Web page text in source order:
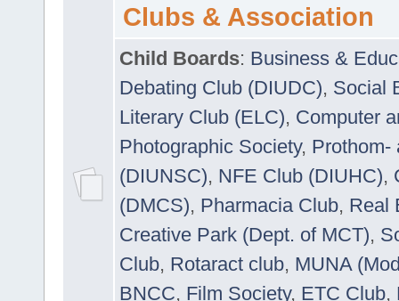
Clubs & Association
Child Boards: Business &
Debating Club (DIUDC), Social
Literary Club (ELC), Computer
Photographic Society, Prothom-
(DIUNSC), NFE Club (DIUHC),
(DMCS), Pharmacia Club, Real
Creative Park (Dept. of MCT),
Club, Rotaract club, MUNA
BNCC, Film Society, ETC Club,